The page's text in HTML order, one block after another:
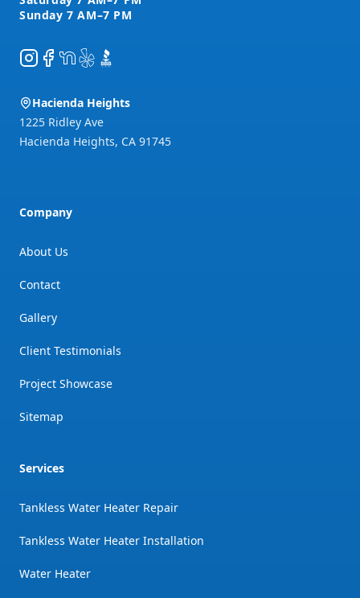
Instagram
Facebook
NextDoor
YelpBBB
Hacienda Heights
1225 Ridley Ave
Hacienda Heights, CA 91745
Company
About Us
Contact
Gallery
Client Testimonials
Project Showcase
Sitemap
Services
Tankless Water Heater Repair
Tankless Water Heater Installation
Water Heater